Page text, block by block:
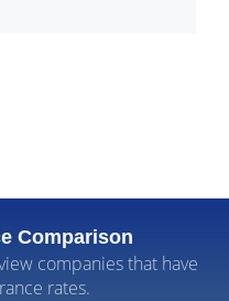
Comparison
companies that have
rates.